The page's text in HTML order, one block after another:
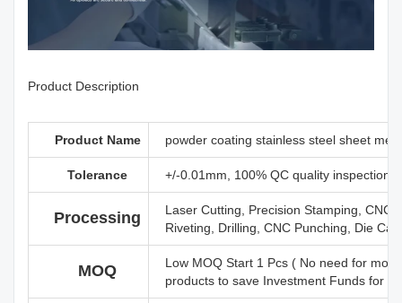
Product Description
Product Name powder coating stainless steel sheet
Tolerance +/-0.01mm, 100% QC quality inspection
Processing
Laser Cutting, Precision Stamping, CNC
Riveting, Drilling, CNC Punching, Die
MOQ
Low MOQ Start 1 Pcs ( No need for
products to save Investment Funds for